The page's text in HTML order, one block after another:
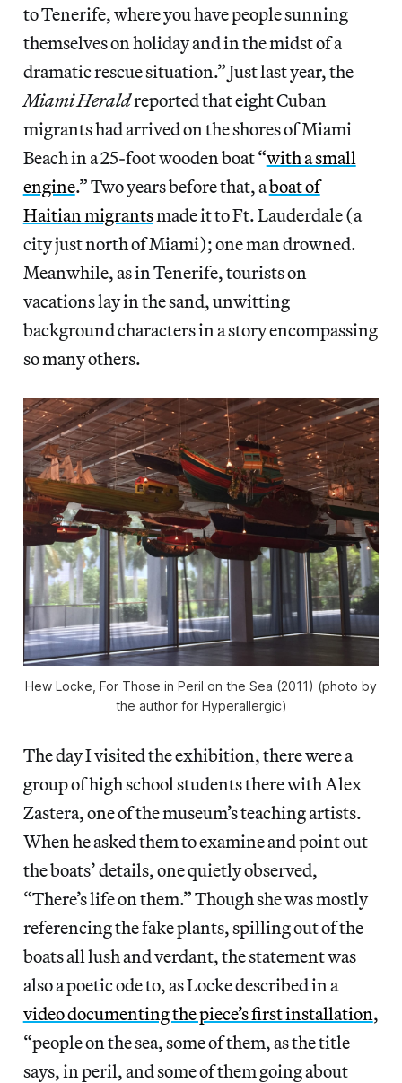
to Tenerife, where you have people sunning
themselves on holiday and in the midst of a
dramatic rescue situation.” Just last year, the
Miami Heraldreported that eight Cuban
migrants had arrived on the shores of Miami
Beach in a 25-foot wooden boat “with a small
engine.” Two years before that, aboat of
Haitian migrantsmade it to Ft. Lauderdale (a
city just north of Miami); one man drowned.
Meanwhile, as in Tenerife, tourists on
vacations lay in the sand, unwitting
background characters in a story encompassing
so many others.
Hew Locke, For Those in Peril on the Sea (2011) (photo by
the author for Hyperallergic)
The day I visited the exhibition, there were a
group of high school students there with Alex
Zastera, one of the museum’s teaching artists.
When he asked them to examine and point out
the boats’ details, one quietly observed,
“There’s life on them.” Though she was mostly
referencing the fake plants, spilling out of the
boats all lush and verdant, the statement was
also a poetic ode to, as Locke described in a
video documenting the piece’s first installation,
“people on the sea, some of them, as the title
says, in peril, and some of them going about